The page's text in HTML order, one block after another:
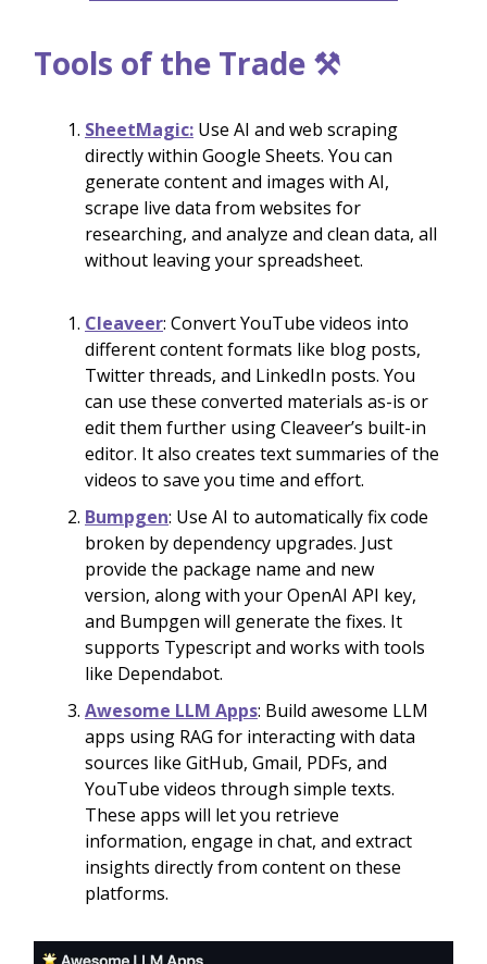
Tools of the Trade ⚒️
SheetMagic: Use AI and web scraping
directly within Google Sheets. You can
generate content and images with AI,
scrape live data from websites for
researching, and analyze and clean data, all
without leaving your spreadsheet.
Cleaveer: Convert YouTube videos into
different content formats like blog posts,
Twitter threads, and LinkedIn posts. You
can use these converted materials as-is or
edit them further using Cleaveer’s built-in
editor. It also creates text summaries of the
videos to save you time and effort.
Bumpgen: Use AI to automatically fix code
broken by dependency upgrades. Just
provide the package name and new
version, along with your OpenAI API key,
and Bumpgen will generate the fixes. It
supports Typescript and works with tools
like Dependabot.
Awesome LLM Apps: Build awesome LLM
apps using RAG for interacting with data
sources like GitHub, Gmail, PDFs, and
YouTube videos through simple texts.
These apps will let you retrieve
information, engage in chat, and extract
insights directly from content on these
platforms.